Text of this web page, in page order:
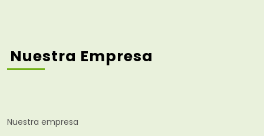
Nuestra Empresa
Nuestra empresa